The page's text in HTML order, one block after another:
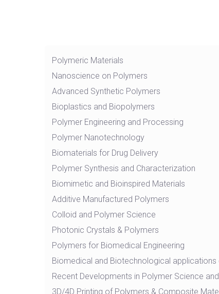
Polymeric Materials
Nanoscience on Polymers
Advanced Synthetic Polymers
Bioplastics and Biopolymers
Polymer Engineering and Processing
Polymer Nanotechnology
Biomaterials for Drug Delivery
Polymer Synthesis and Characterization
Biomimetic and Bioinspired Materials
Additive Manufactured Polymers
Colloid and Polymer Science
Photonic Crystals & Polymers
Polymers for Biomedical Engineering
Biomedical and Biotechnological
Recent Developments in Polymer Science
3D/4D Printing of Polymers & Composite